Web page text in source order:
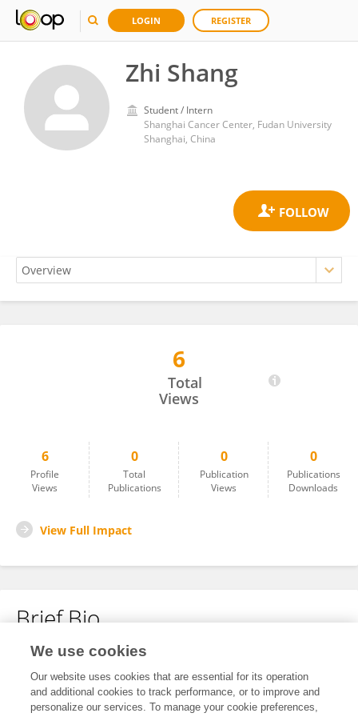
LOGIN REGISTER
Zhi Shang
Student / Intern
Shanghai Cancer Center, Fudan University
Shanghai, China
6
Total
Views
6
Profile
Views
0
Total
Publications
0
Publication
Views
0
Publications
Downloads
View Full Impact
Brief Bio
No content to display.
We use cookies
Our website uses cookies that are essential for its operation
and additional cookies to track performance, or to improve and
personalize our services. To manage your cookie preferences,